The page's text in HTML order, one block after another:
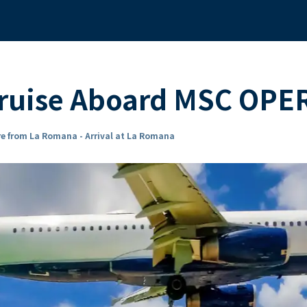
Aboard MSC
from La Romana - Arrival at La Romana